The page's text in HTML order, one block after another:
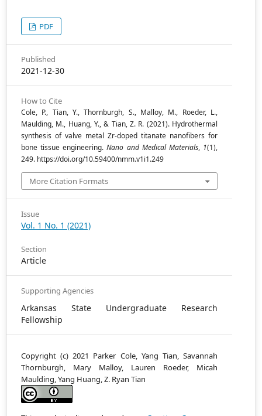
PDF
Published
2021-12-30
How to Cite
Cole, P., Tian, Y., Thornburgh, S., Malloy, M., Roeder, L.,
Maulding, M., Huang, Y., & Tian, Z. R. (2021). Hydrothermal
synthesis of valve metal Zr-doped titanate nanofibers for
bone tissue engineering.Nano and Medical Materials, 1(1),
249. https://doi.org/10.59400/nmm.v1i1.249
More Citation Formats
Issue
Vol. 1 No. 1 (2021)
Section
Article
Supporting Agencies
Arkansas State Undergraduate Research
Fellowship
Copyright (c) 2021 Parker Cole, Yang Tian, Savannah
Thornburgh, Mary Malloy, Lauren Roeder, Micah
Maulding, Yang Huang, Z. Ryan Tian